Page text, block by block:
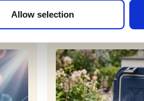
Allow selection